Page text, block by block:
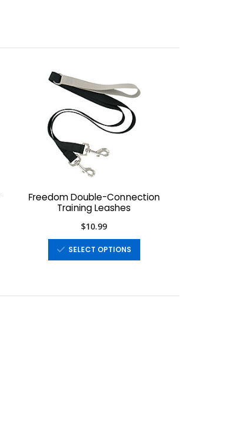
Freedom Double-Connection
Training Leashes
$10.99
SELECT OPTIONS